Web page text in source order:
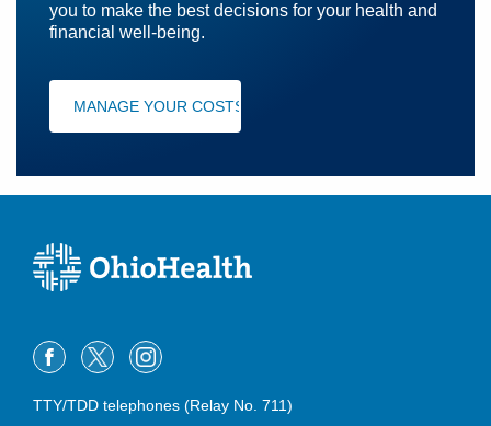
you to make the best decisions for your health and
financial well-being.
MANAGE YOUR COSTS
TTY/TDD telephones (Relay No. 711)